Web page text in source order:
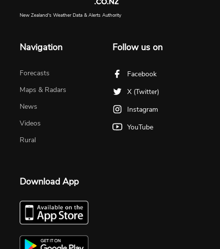
New Zealand's Weather Data & Alerts Authority
Navigation
Forecasts
Maps & Radars
News
Videos
Rural
Follow us on
Facebook
X (Twitter)
Instagram
YouTube
Download App